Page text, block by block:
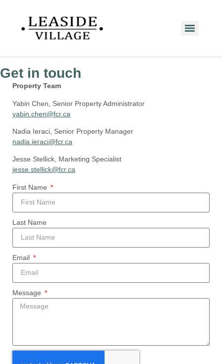
Get in touch
Property Team
Yabin Chen, Senior Property Administrator
yabin.chen@fcr.ca
Nadia Ieraci, Senior Property Manager
nadia.ieraci@fcr.ca
Jesse Stellick, Marketing Specialist
jesse.stellick@fcr.ca
First Name
Last Name
Email
Message